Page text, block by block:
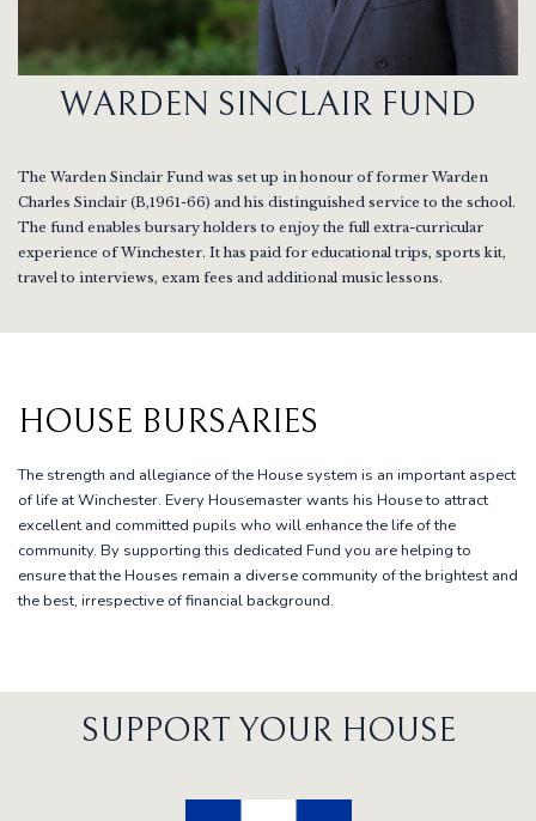
WARDEN SINCLAIR FUND
The Warden Sinclair Fund was set up in honour of former Warden
Charles Sinclair (B,1961-66) and his distinguished service to the school.
The fund enables bursary holders to enjoy the full extra-curricular
experience of Winchester. It has paid for educational trips, sports kit,
travel to interviews, exam fees and additional music lessons.
HOUSE BURSARIES
The strength and allegiance of the House system is an important aspect
of life at Winchester. Every Housemaster wants his House to attract
excellent and committed pupils who will enhance the life of the
community. By supporting this dedicated Fund you are helping to
ensure that the Houses remain a diverse community of the brightest and
the best, irrespective of financial background.
SUPPORT YOUR HOUSE